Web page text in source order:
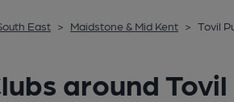
East > Maidstone & Mid Kent > Tovil
around Tovil